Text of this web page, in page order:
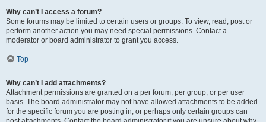
Why can’t I access a forum?
Some forums may be limited to certain users or groups. To view, read, post or
perform another action you may need special permissions. Contact a
moderator or board administrator to grant you access.
Top
Why can’t I add attachments?
Attachment permissions are granted on a per forum, per group, or per user
basis. The board administrator may not have allowed attachments to be added
for the specific forum you are posting in, or perhaps only certain groups can